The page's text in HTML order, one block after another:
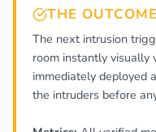
THE OUTCOME
The next intrusion
room instantly visually
immediately deployed
the intruders before